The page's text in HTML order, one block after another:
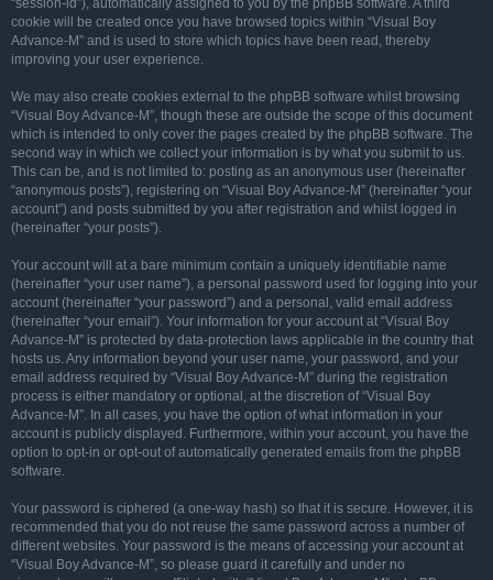
“session-id”), automatically assigned to you by the phpBB software. A third
cookie will be created once you have browsed topics within “Visual Boy
Advance-M” and is used to store which topics have been read, thereby
improving your user experience.
We may also create cookies external to the phpBB software whilst browsing
“Visual Boy Advance-M”, though these are outside the scope of this document
which is intended to only cover the pages created by the phpBB software. The
second way in which we collect your information is by what you submit to us.
This can be, and is not limited to: posting as an anonymous user (hereinafter
“anonymous posts”), registering on “Visual Boy Advance-M” (hereinafter “your
account”) and posts submitted by you after registration and whilst logged in
(hereinafter “your posts”).
Your account will at a bare minimum contain a uniquely identifiable name
(hereinafter “your user name”), a personal password used for logging into your
account (hereinafter “your password”) and a personal, valid email address
(hereinafter “your email”). Your information for your account at “Visual Boy
Advance-M” is protected by data-protection laws applicable in the country that
hosts us. Any information beyond your user name, your password, and your
email address required by “Visual Boy Advance-M” during the registration
process is either mandatory or optional, at the discretion of “Visual Boy
Advance-M”. In all cases, you have the option of what information in your
account is publicly displayed. Furthermore, within your account, you have the
option to opt-in or opt-out of automatically generated emails from the phpBB
software.
Your password is ciphered (a one-way hash) so that it is secure. However, it is
recommended that you do not reuse the same password across a number of
different websites. Your password is the means of accessing your account at
“Visual Boy Advance-M”, so please guard it carefully and under no